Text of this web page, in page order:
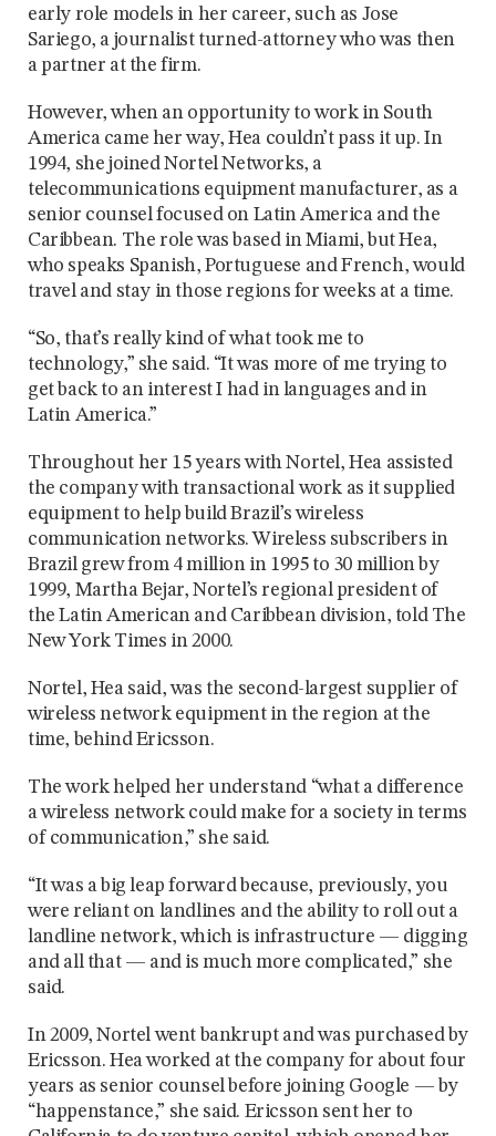
early role models in her career, such as Jose
Sariego, a journalist turned-attorney who was then
a partner at the firm.
However, when an opportunity to work in South
America came her way, Hea couldn’t pass it up. In
1994, she joined Nortel Networks, a
telecommunications equipment manufacturer, as a
senior counsel focused on Latin America and the
Caribbean. The role was based in Miami, but Hea,
who speaks Spanish, Portuguese and French, would
travel and stay in those regions for weeks at a time.
“So, that’s really kind of what took me to
technology,” she said. “It was more of me trying to
get back to an interest I had in languages and in
Latin America.”
Throughout her 15 years with Nortel, Hea assisted
the company with transactional work as it supplied
equipment to help build Brazil’s wireless
communication networks. Wireless subscribers in
Brazil grew from 4 million in 1995 to 30 million by
1999, Martha Bejar, Nortel’s regional president of
the Latin American and Caribbean division, told The
New York Times in 2000.
Nortel, Hea said, was the second-largest supplier of
wireless network equipment in the region at the
time, behind Ericsson.
The work helped her understand “what a difference
a wireless network could make for a society in terms
of communication,” she said.
“It was a big leap forward because, previously, you
were reliant on landlines and the ability to roll out a
landline network, which is infrastructure — digging
and all that — and is much more complicated,” she
said.
In 2009, Nortel went bankrupt and was purchased by
Ericsson. Hea worked at the company for about four
years as senior counsel before joining Google — by
“happenstance,” she said. Ericsson sent her to